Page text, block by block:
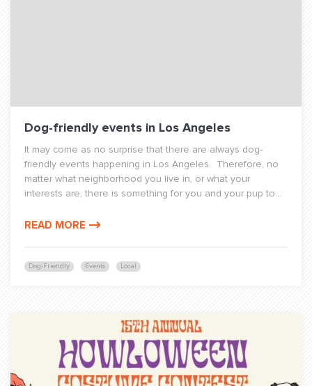
Dog-Friendly Events Local
Dog-friendly events in Los Angeles
It may come as no surprise that there are always dog-
friendly events happening in Los Angeles. Therefore, no
matter what neighborhood you live in, or what your
interests are, there is something for you and your pup to...
READ MORE